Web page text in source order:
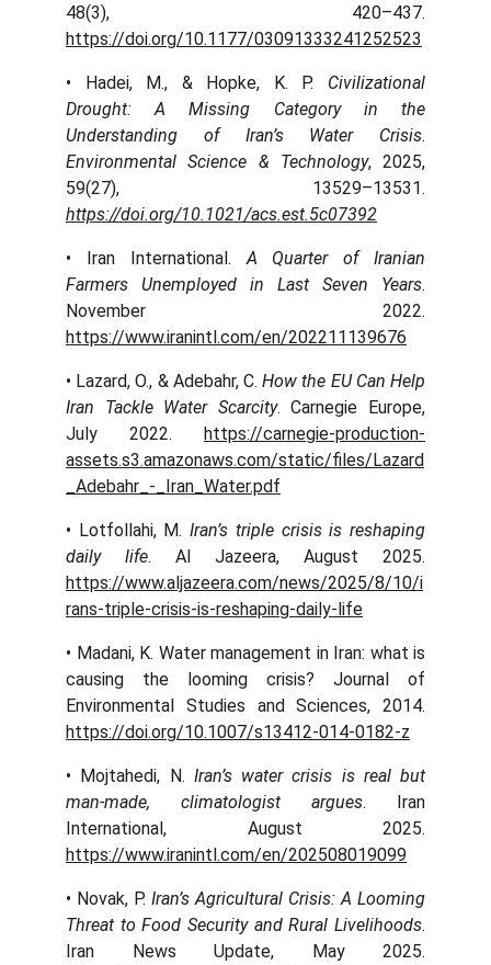
48(3), 420–437.
https://doi.org/10.1177/03091333241252523
• Hadei, M., & Hopke, K. P. Civilizational
Drought: A Missing Category in the
Understanding of Iran’s Water Crisis.
Environmental Science & Technology, 2025,
59(27), 13529–13531.
https://doi.org/10.1021/acs.est.5c07392
• Iran International. A Quarter of Iranian
Farmers Unemployed in Last Seven Years.
November 2022.
https://www.iranintl.com/en/202211139676
• Lazard, O., & Adebahr, C.How the EU Can Help
Iran Tackle Water Scarcity. Carnegie Europe,
July 2022. https://carnegie-production-
assets.s3.amazonaws.com/static/files/Lazard
_Adebahr_-_Iran_Water.pdf
• Lotfollahi, M.Iran’s triple crisis is reshaping
daily life. Al Jazeera, August 2025.
https://www.aljazeera.com/news/2025/8/10/i
rans-triple-crisis-is-reshaping-daily-life
• Madani, K. Water management in Iran: what is
causing the looming crisis? Journal of
Environmental Studies and Sciences, 2014.
https://doi.org/10.1007/s13412-014-0182-z
• Mojtahedi, N. Iran’s water crisis is real but
man-made, climatologist argues. Iran
International, August 2025.
https://www.iranintl.com/en/202508019099
• Novak, P. Iran’s Agricultural Crisis: A Looming
Threat to Food Security and Rural Livelihoods.
Iran News Update, May 2025.